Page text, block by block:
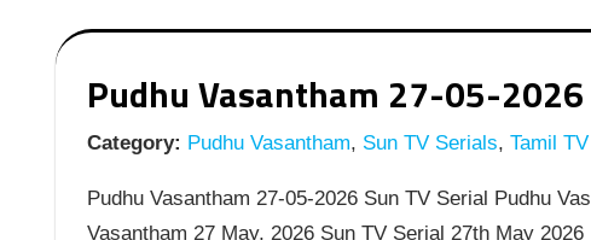
Pudhu Vasantham 27-05-2026
Category: Pudhu Vasantham, Sun TV Serials, Tamil
Pudhu Vasantham 27-05-2026 Sun TV Serial Pudhu
Vasantham 27 May, 2026 Sun TV Serial 27th May 2026